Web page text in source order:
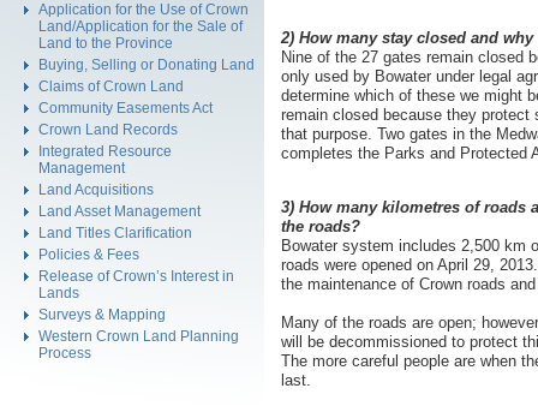
Application for the Use of Crown
Land/Application for the Sale of
Land to the Province
Buying, Selling or Donating Land
Claims of Crown Land
Community Easements Act
Crown Land Records
Integrated Resource
Management
Land Acquisitions
Land Asset Management
Land Titles Clarification
Policies & Fees
Release of Crown’s Interest in
Lands
Surveys & Mapping
Western Crown Land Planning
Process
2) How many stay closed and
Nine of the 27 gates remain closed
only used by Bowater under legal
determine which of these we might
remain closed because they
that purpose. Two gates in the
completes the Parks and Protected
3) How many kilometres of roads
the roads?
Bowater system includes 2,500 km
roads were opened on April 29,
the maintenance of Crown roads
Many of the roads are open;
will be decommissioned to protect
The more careful people are when
last.